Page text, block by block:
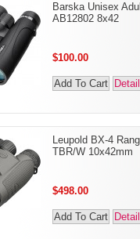
Barska Unisex
AB12802 8x42
$100.00
Add To Cart
Leupold BX-4
TBR/W 10x42mm
$498.00
Add To Cart